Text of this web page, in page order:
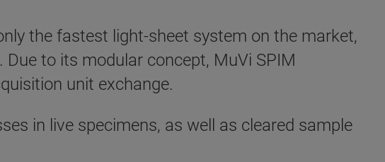
the fastest light-sheet system on the market,
to its modular concept, MuVi SPIM
unit exchange.
in live specimens, as well as cleared sample